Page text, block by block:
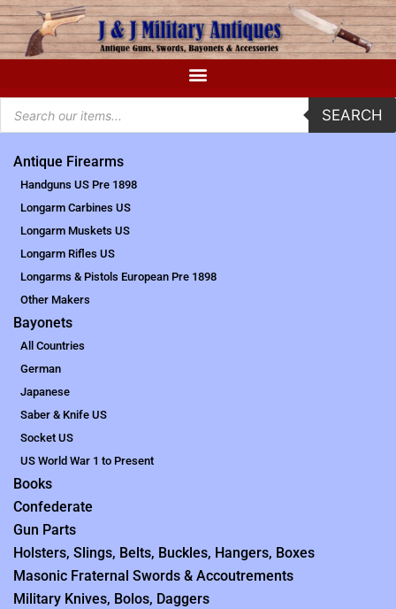
SEARCH
Antique Firearms
Handguns US Pre 1898
Longarm Carbines US
Longarm Muskets US
Longarm Rifles US
Longarms & Pistols European Pre 1898
Other Makers
Bayonets
All Countries
German
Japanese
Saber & Knife US
Socket US
US World War 1 to Present
Books
Confederate
Gun Parts
Holsters, Slings, Belts, Buckles, Hangers, Boxes
Masonic Fraternal Swords & Accoutrements
Military Knives, Bolos, Daggers